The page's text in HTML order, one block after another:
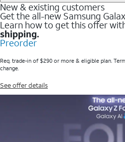
New & existing customers
Get the all-new Samsung
Learn how to get this offer
shipping.
Preorder
Req. trade-in of $290 or more & eligible plan.
change.
See offer details